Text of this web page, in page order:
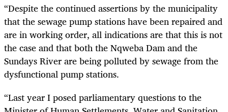
“Despite the continued assertions by the municipality
that the sewage pump stations have been repaired and
are in working order, all indications are that this is not
the case and that both the Nqweba Dam and the
Sundays River are being polluted by sewage from the
dysfunctional pump stations.
“Last year I posed parliamentary questions to the